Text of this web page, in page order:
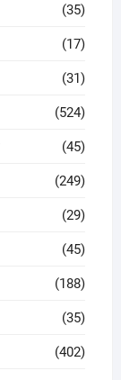
(35)
(17)
(31)
(524)
(45)
(249)
(29)
(45)
(188)
(35)
(402)